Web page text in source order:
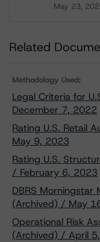
May 23,
Download
Related
Methodology Used:
Legal Criteria for
December 7, 2022
Rating U.S. Retail
May 9, 2023
Rating U.S.
/ February 6, 2023
DBRS Morningstar
(Archived) / May
Operational Risk
(Archived) / April